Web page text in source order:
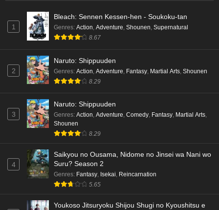
1
Bleach: Sennen Kessen-hen - Soukoku-tan
Genres: Action Adventure Shounen Supernatural
8.67
2
Naruto: Shippuuden
Genres: Action Adventure Fantasy Martial Arts Shounen
8.29
3
Naruto: Shippuuden
Genres: Action, Adventure, Comedy, Fantasy, Martial Arts,
Shounen
8.29
4
Saikyou no Ousama, Nidome no Jinsei wa Nani wo
Suru? Season 2
Genres: Fantasy, Isekai, Reincarnation
5.65
Youkoso Jitsuryoku Shijou Shugi no Kyoushitsu e